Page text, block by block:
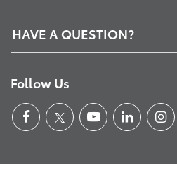
HAVE A QUESTION?
Follow Us